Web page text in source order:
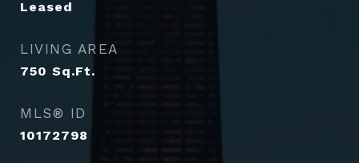
Leased
LIVING AREA
750 Sq.Ft.
MLS® ID
10172798